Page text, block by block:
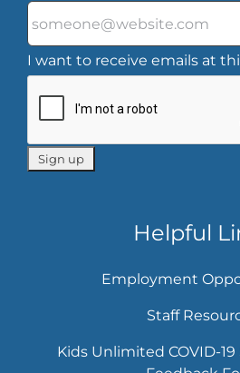
I want to receive emails at
Helpful
Employment
Staff
Kids Unlimited COVID-